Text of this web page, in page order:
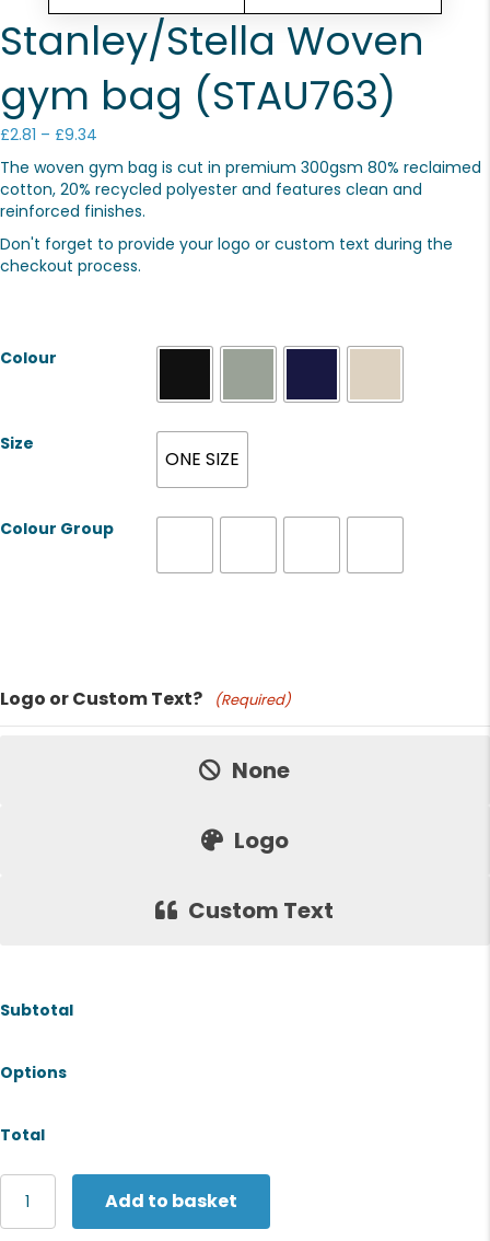
Stanley/Stella Woven
gym bag (STAU763)
£2.81 – £9.34
range:
£2.81
through
£9.34
The woven gym bag is cut in premium 300gsm 80% reclaimed
cotton, 20% recycled polyester and features clean and
reinforced finishes.
Don't forget to provide your logo or custom text during the
checkout process.
Colour
Size
ONE SIZE
Colour Group
Price:
Logo or Custom Text? (Required)
None
Logo
Custom Text
Subtotal
Options
Total
Stanley/Stella
Woven
gym
Add to basket